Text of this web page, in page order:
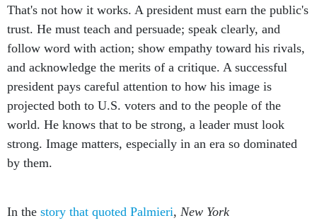
That's not how it works. A president must earn the public's
trust. He must teach and persuade; speak clearly, and
follow word with action; show empathy toward his rivals,
and acknowledge the merits of a critique. A successful
president pays careful attention to how his image is
projected both to U.S. voters and to the people of the
world. He knows that to be strong, a leader must look
strong. Image matters, especially in an era so dominated
by them.
In the story that quoted Palmieri, New York